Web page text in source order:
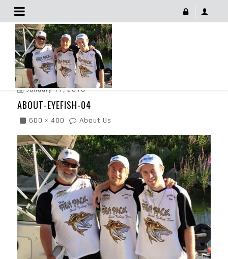
About-Eyefish-04
January 17, 2018
ABOUT-EYEFISH-04
600 × 400 About Us